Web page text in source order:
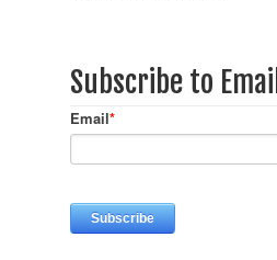
Subscribe to
Email*